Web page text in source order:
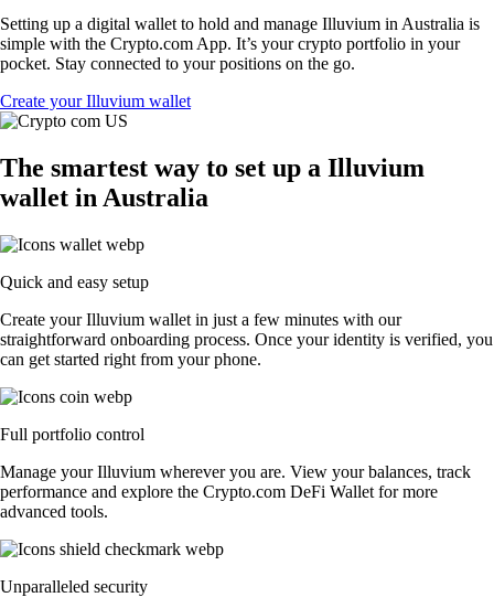
Setting up a digital wallet to hold and manage Illuvium in Australia is
simple with the Crypto.com App. It’s your crypto portfolio in your
pocket. Stay connected to your positions on the go.
Create your Illuvium wallet
The smartest way to set up a Illuvium
wallet in Australia
Quick and easy setup
Create your Illuvium wallet in just a few minutes with our
straightforward onboarding process. Once your identity is verified, you
can get started right from your phone.
Full portfolio control
Manage your Illuvium wherever you are. View your balances, track
performance and explore the Crypto.com DeFi Wallet for more
advanced tools.
Unparalleled security